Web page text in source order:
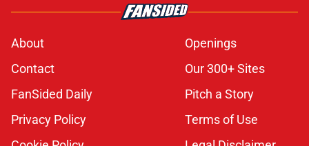
About
Openings
Contact
Our 300+ Sites
FanSided Daily
Pitch a Story
Privacy Policy
Terms of Use